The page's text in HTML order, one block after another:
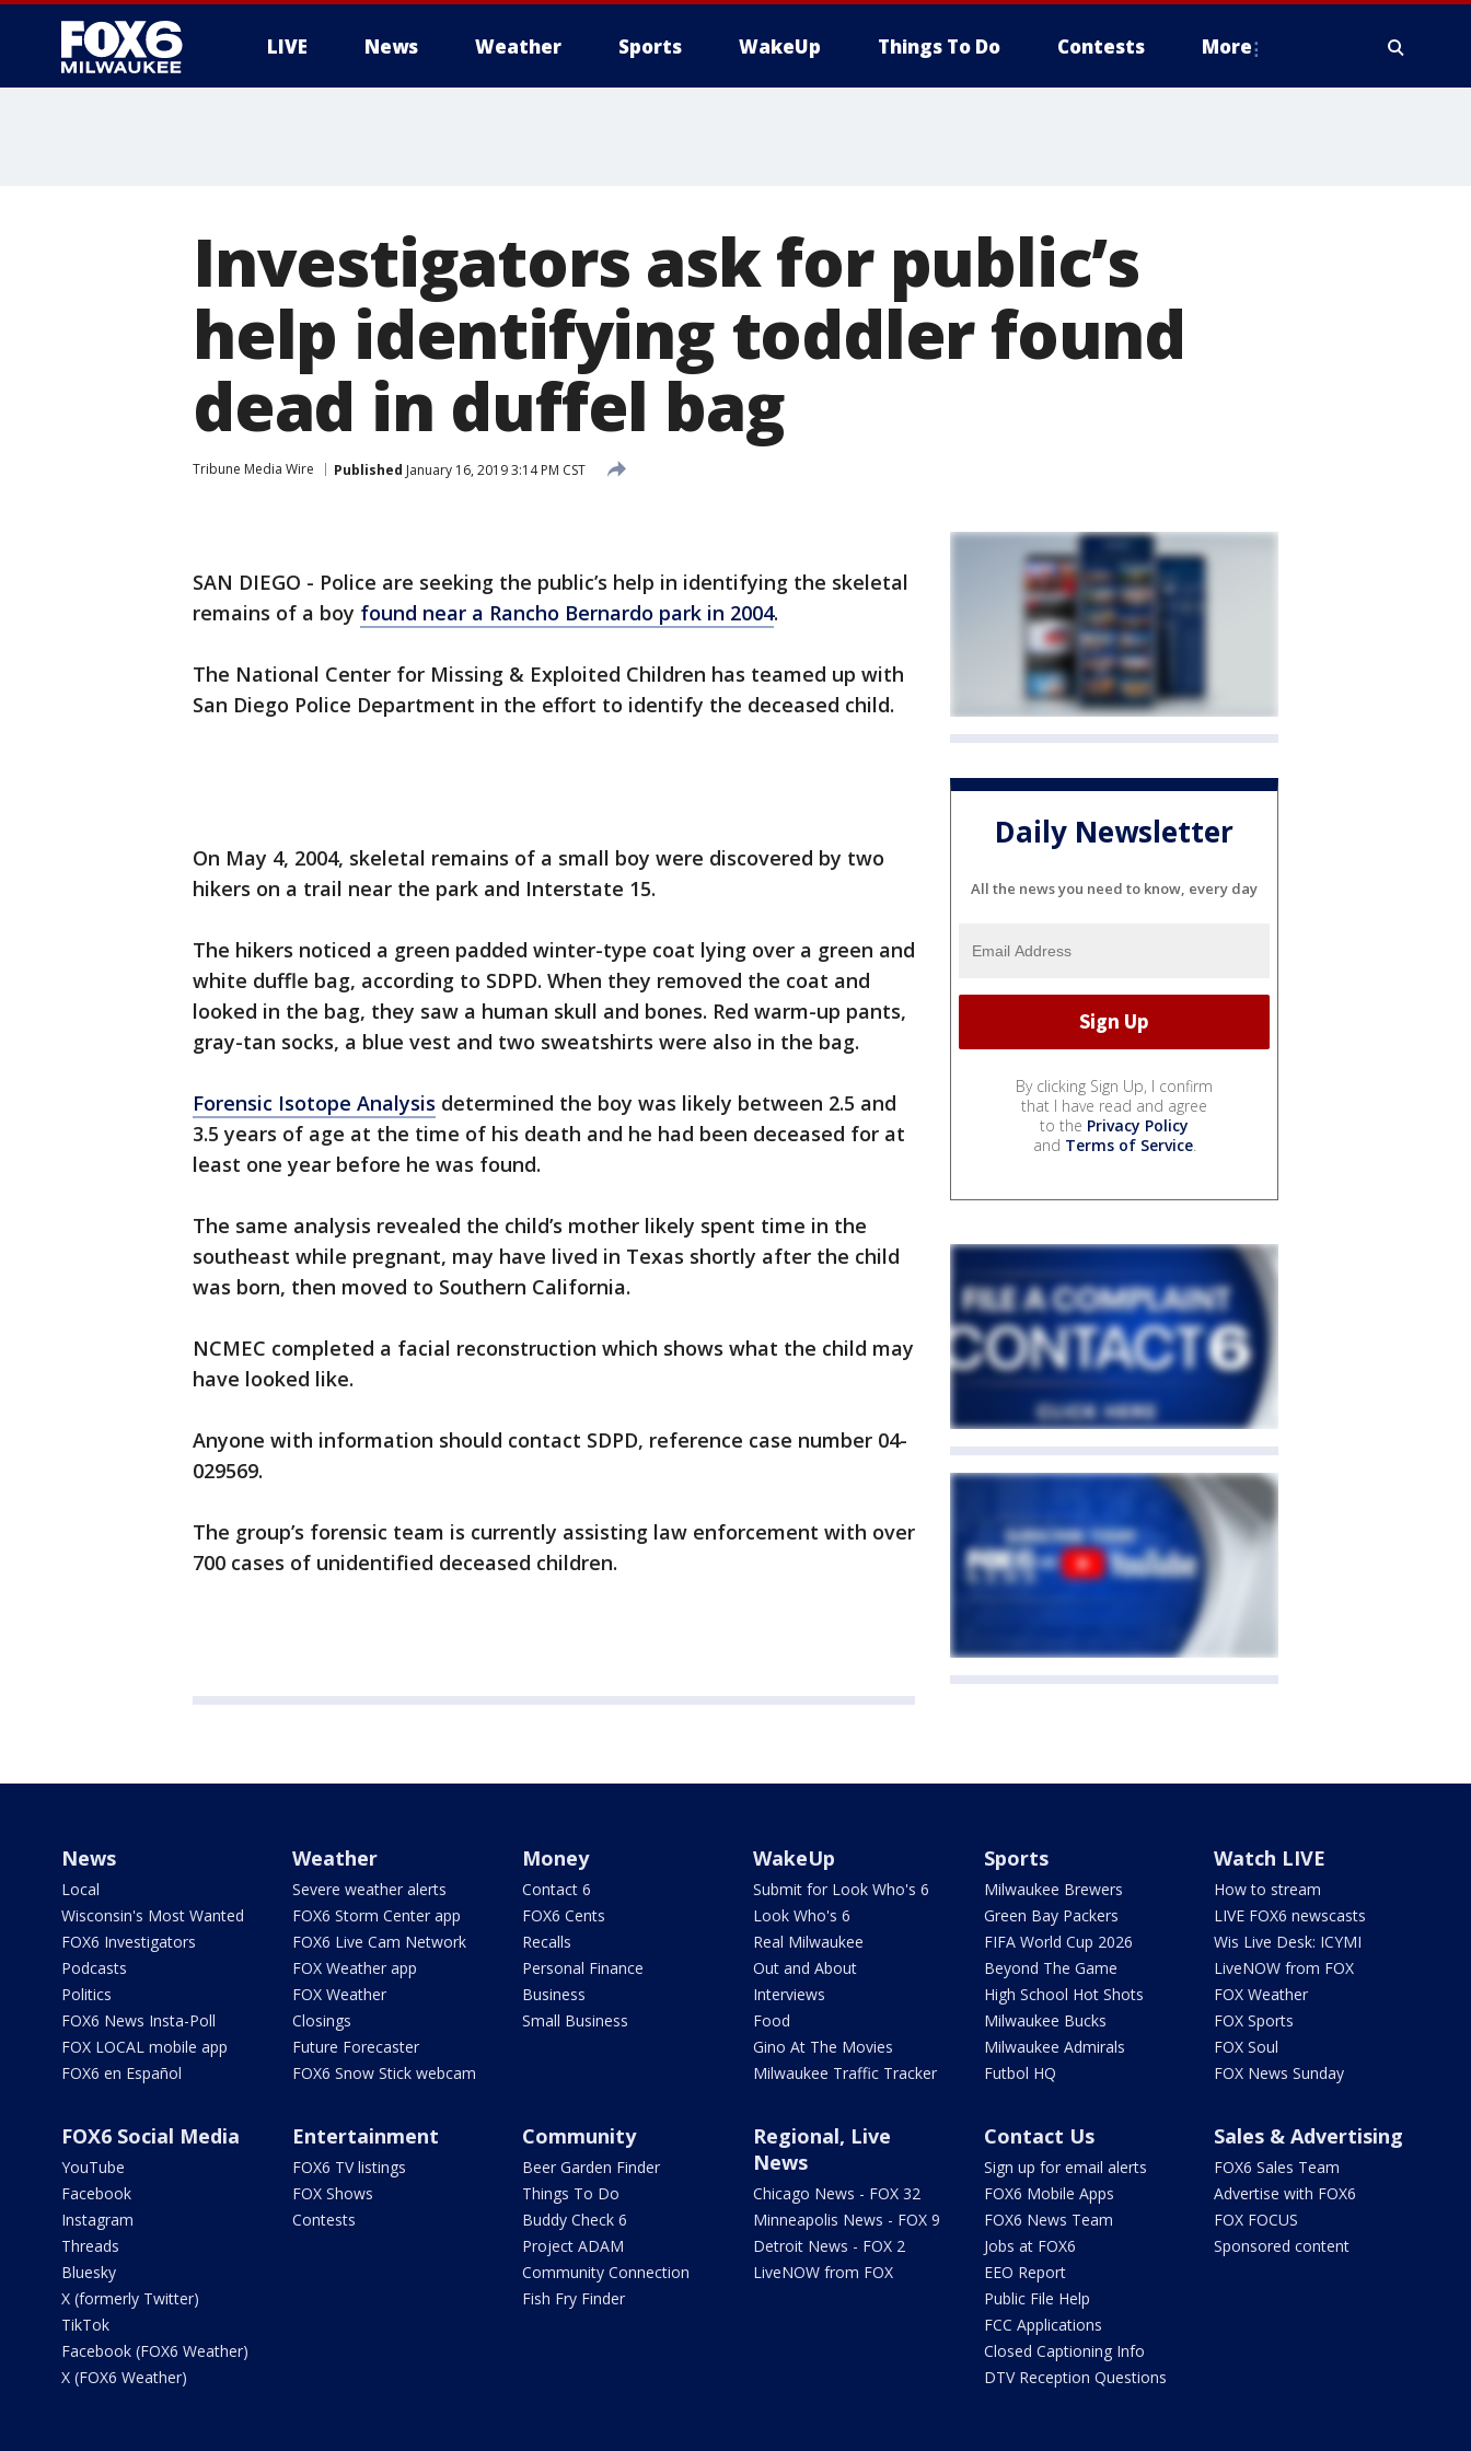
LIVE News Weather Sports WakeUp Things To Do Contests More
Investigators ask for public’s
help identifying toddler found
dead in duffel bag
Tribune Media Wire Published January 16, 2019 3:14 PM CST
SAN DIEGO - Police are seeking the public’s help in identifying the skeletal
remains of a boy found near a Rancho Bernardo park in 2004.
The National Center for Missing & Exploited Children has teamed up with
San Diego Police Department in the effort to identify the deceased child.
On May 4, 2004, skeletal remains of a small boy were discovered by two
hikers on a trail near the park and Interstate 15.
The hikers noticed a green padded winter-type coat lying over a green and
white duffle bag, according to SDPD. When they removed the coat and
looked in the bag, they saw a human skull and bones. Red warm-up pants,
gray-tan socks, a blue vest and two sweatshirts were also in the bag.
Forensic Isotope Analysis determined the boy was likely between 2.5 and
3.5 years of age at the time of his death and he had been deceased for at
least one year before he was found.
The same analysis revealed the child’s mother likely spent time in the
southeast while pregnant, may have lived in Texas shortly after the child
was born, then moved to Southern California.
NCMEC completed a facial reconstruction which shows what the child may
have looked like.
Anyone with information should contact SDPD, reference case number 04-
029569.
The group’s forensic team is currently assisting law enforcement with over
700 cases of unidentified deceased children.
Daily Newsletter
All the news you need to know, every day
By clicking Sign Up, I confirm
that I have read and agree
to the Privacy Policy
and Terms of Service.
News
Local
Wisconsin's Most Wanted
FOX6 Investigators
Podcasts
Politics
FOX6 News Insta-Poll
FOX LOCAL mobile app
FOX6 en Español
Weather
Severe weather alerts
FOX6 Storm Center app
FOX6 Live Cam Network
FOX Weather app
FOX Weather
Closings
Future Forecaster
FOX6 Snow Stick webcam
Money
Contact 6
FOX6 Cents
Recalls
Personal Finance
Business
Small Business
WakeUp
Submit for Look Who's 6
Look Who's 6
Real Milwaukee
Out and About
Interviews
Food
Gino At The Movies
Milwaukee Traffic Tracker
Sports
Milwaukee Brewers
Green Bay Packers
FIFA World Cup 2026
Beyond The Game
High School Hot Shots
Milwaukee Bucks
Milwaukee Admirals
Futbol HQ
Watch LIVE
How to stream
LIVE FOX6 newscasts
Wis Live Desk: ICYMI
LiveNOW from FOX
FOX Weather
FOX Sports
FOX Soul
FOX News Sunday
FOX6 Social Media
YouTube
Facebook
Instagram
Threads
Bluesky
X (formerly Twitter)
TikTok
Facebook (FOX6 Weather)
X (FOX6 Weather)
Entertainment
FOX6 TV listings
FOX Shows
Contests
Community
Beer Garden Finder
Things To Do
Buddy Check 6
Project ADAM
Community Connection
Fish Fry Finder
Regional, Live
News
Chicago News - FOX 32
Minneapolis News - FOX 9
Detroit News - FOX 2
LiveNOW from FOX
Contact Us
Sign up for email alerts
FOX6 Mobile Apps
FOX6 News Team
Jobs at FOX6
EEO Report
Public File Help
FCC Applications
Closed Captioning Info
DTV Reception Questions
Sales & Advertising
FOX6 Sales Team
Advertise with FOX6
FOX FOCUS
Sponsored content